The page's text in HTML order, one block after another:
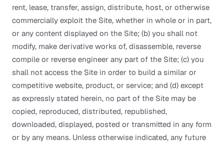
rent, lease, transfer, assign, distribute, host, or otherwise
commercially exploit the Site, whether in whole or in part,
or any content displayed on the Site; (b) you shall not
modify, make derivative works of, disassemble, reverse
compile or reverse engineer any part of the Site; (c) you
shall not access the Site in order to build a similar or
competitive website, product, or service; and (d) except
as expressly stated herein, no part of the Site may be
copied, reproduced, distributed, republished,
downloaded, displayed, posted or transmitted in any form
or by any means. Unless otherwise indicated, any future